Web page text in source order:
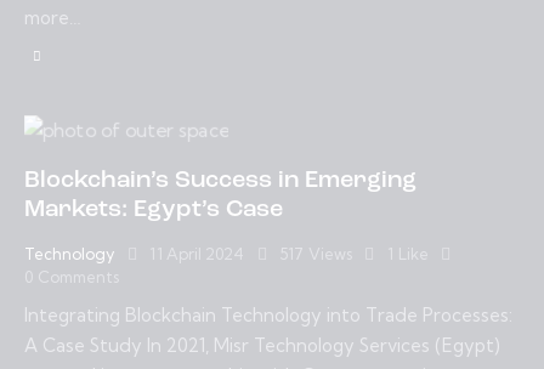
more…
Blockchain’s Success in Emerging
Markets: Egypt’s Case
Technology 11 April 2024 517 Views
Like
0
Comments
Integrating Blockchain Technology into Trade Processes:
A Case Study In 2021, Misr Technology Services (Egypt)